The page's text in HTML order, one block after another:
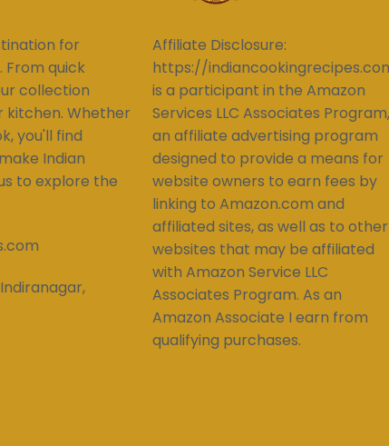
for
quick
collection
kitchen. Whether
you'll find
Indian
to explore the
Affiliate Disclosure:
https://
is a participant in the Amazon
Services LLC Associates Program,
an affiliate advertising program
designed to provide a means for
website owners to earn fees by
linking to Amazon.com and
affiliated sites, as well as to other
websites that may be affiliated
with Amazon Service LLC
Associates Program. As an
Amazon Associate I earn from
qualifying purchases.